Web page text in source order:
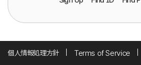
個人情報処理方針 Terms of Service